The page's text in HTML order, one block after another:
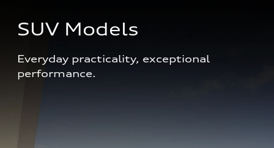
SUV Models
Everyday practicality, exceptional
performance.